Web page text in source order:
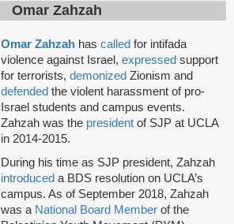
Omar Zahzah
Omar Zahzah has called for intifada
violence against Israel, expressed support
for terrorists, demonized Zionism and
defended the violent harassment of pro-
Israel students and campus events.
Zahzah was the president of SJP at UCLA
in 2014-2015.
During his time as SJP president, Zahzah
introduced a BDS resolution on UCLA’s
campus. As of September 2018, Zahzah
was a National Board Member of the